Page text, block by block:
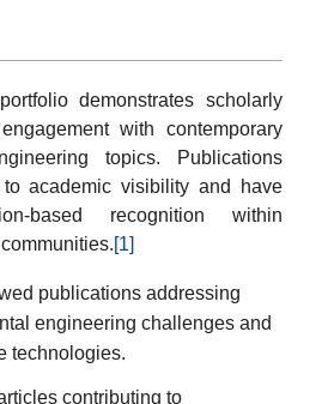
demonstrates scholarly
with contemporary
topics. Publications
to academic visibility and have
based recognition within
[1]
publications addressing
engineering challenges and
technologies.
contributing to